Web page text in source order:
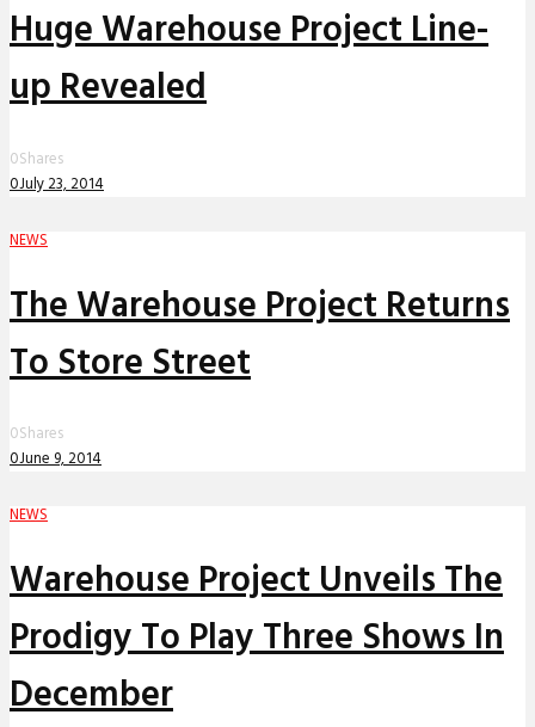
Huge Warehouse Project Line-
up Revealed
0Shares
0July 23, 2014
NEWS
The Warehouse Project Returns
To Store Street
0Shares
0June 9, 2014
NEWS
Warehouse Project Unveils The
Prodigy To Play Three Shows In
December